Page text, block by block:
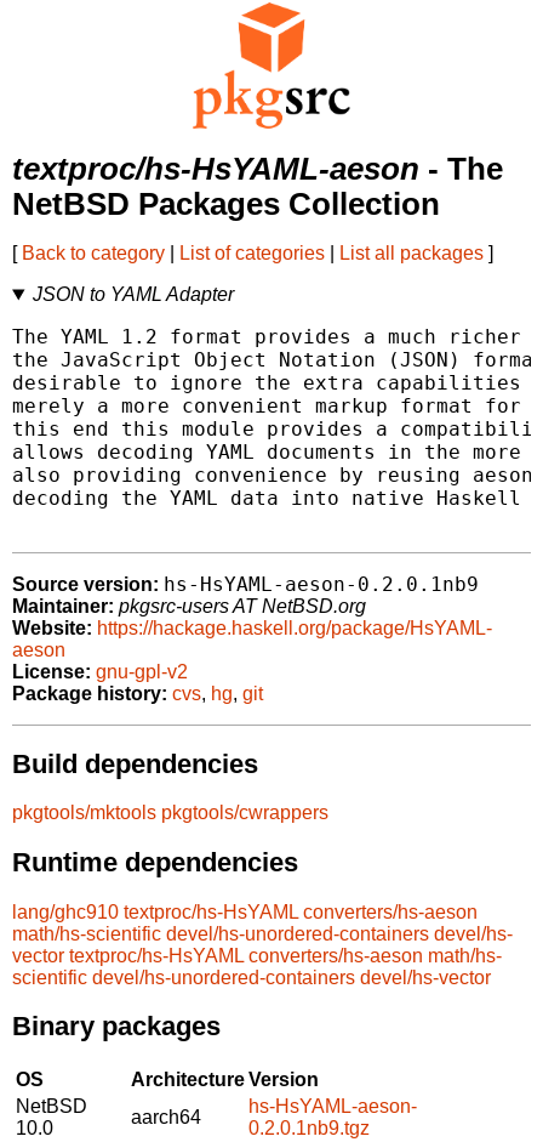
textproc/hs-HsYAML-aeson - The
NetBSD Packages Collection
[ Back to category List of categories List all packages ]
JSON to YAML Adapter
The YAML 1.2 format provides a much
the JavaScript Object Notation (JSON)
desirable to ignore the extra capabilities
merely a more convenient markup format for
this end this module provides a
allows decoding YAML documents in the
also providing convenience by reusing
decoding the YAML data into native Haskell
Source version: hs-HsYAML-aeson-0.2.0.1nb9
Maintainer: pkgsrc-users AT NetBSD.org
Website: https://hackage.haskell.org/package/HsYAML-
aeson
License: gnu-gpl-v2
Package history: cvs, hg, git
Build dependencies
pkgtools/mktools pkgtools/cwrappers
Runtime dependencies
lang/ghc910 textproc/hs-HsYAML converters/hs-aeson
math/hs-scientific devel/hs-unordered-containers devel/hs-
vector textproc/hs-HsYAML converters/hs-aeson math/hs-
scientific devel/hs-unordered-containers devel/hs-vector
Binary packages
OS ArchitectureVersion
NetBSD
10.0
aarch64
hs-HsYAML-aeson-
0.2.0.1nb9.tgz